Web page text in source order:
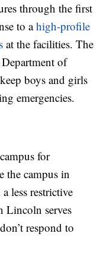
through the first
to ahigh-profile
at the facilities. The
of
boys and girls
emergencies.
for
the campus in
less restrictive
Lincoln serves
respond to